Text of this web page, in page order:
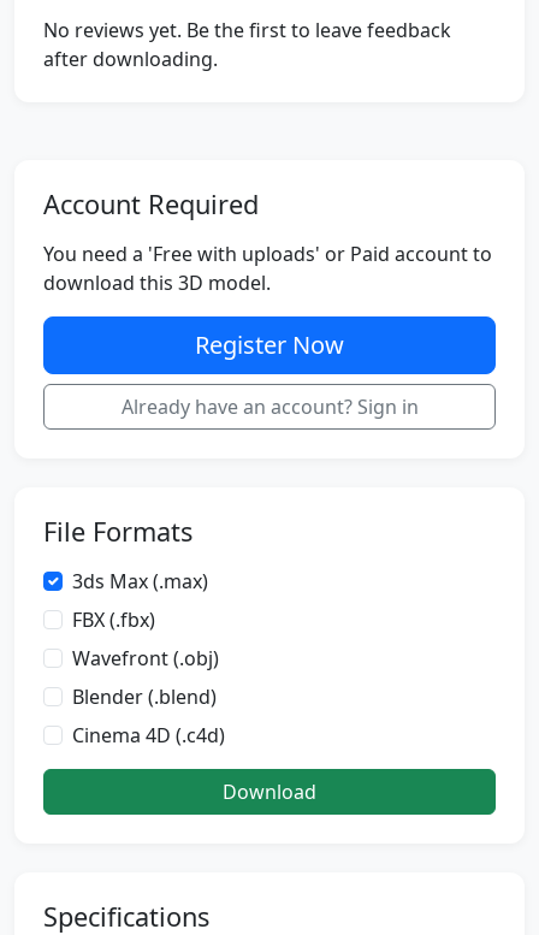
No reviews yet. Be the first to leave feedback
after downloading.
Account Required
You need a 'Free with uploads' or Paid account to
download this 3D model.
Register Now
Already have an account? Sign in
File Formats
3ds Max (.max)
FBX (.fbx)
Wavefront (.obj)
Blender (.blend)
Cinema 4D (.c4d)
Download
Specifications